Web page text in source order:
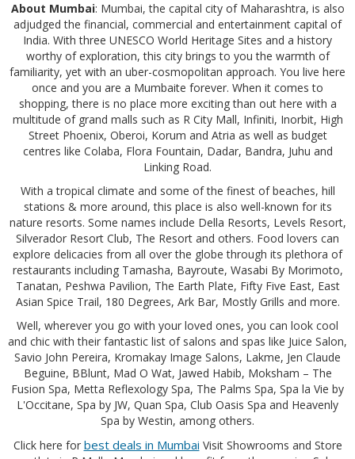
About Mumbai: Mumbai, the capital city of Maharashtra, is also
adjudged the financial, commercial and entertainment capital of
India. With three UNESCO World Heritage Sites and a history
worthy of exploration, this city brings to you the warmth of
familiarity, yet with an uber-cosmopolitan approach. You live here
once and you are a Mumbaite forever. When it comes to
shopping, there is no place more exciting than out here with a
multitude of grand malls such as R City Mall, Infiniti, Inorbit, High
Street Phoenix, Oberoi, Korum and Atria as well as budget
centres like Colaba, Flora Fountain, Dadar, Bandra, Juhu and
Linking Road.
With a tropical climate and some of the finest of beaches, hill
stations & more around, this place is also well-known for its
nature resorts. Some names include Della Resorts, Levels Resort,
Silverador Resort Club, The Resort and others. Food lovers can
explore delicacies from all over the globe through its plethora of
restaurants including Tamasha, Bayroute, Wasabi By Morimoto,
Tanatan, Peshwa Pavilion, The Earth Plate, Fifty Five East, East
Asian Spice Trail, 180 Degrees, Ark Bar, Mostly Grills and more.
Well, wherever you go with your loved ones, you can look cool
and chic with their fantastic list of salons and spas like Juice Salon,
Savio John Pereira, Kromakay Image Salons, Lakme, Jen Claude
Beguine, BBlunt, Mad O Wat, Jawed Habib, Moksham – The
Fusion Spa, Metta Reflexology Spa, The Palms Spa, Spa la Vie by
L'Occitane, Spa by JW, Quan Spa, Club Oasis Spa and Heavenly
Spa by Westin, among others.
Click here for best deals in Mumbai Visit Showrooms and Store